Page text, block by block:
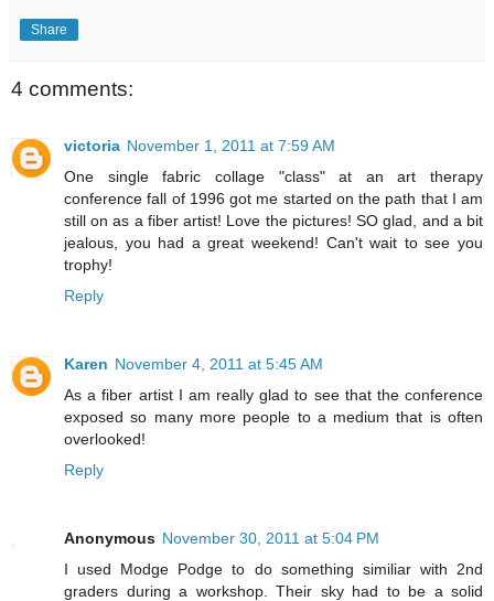
Share
4 comments:
victoria November 1, 2011 at 7:59 AM
One single fabric collage "class" at an art therapy
conference fall of 1996 got me started on the path that I am
still on as a fiber artist! Love the pictures! SO glad, and a bit
jealous, you had a great weekend! Can't wait to see you
trophy!
Reply
Karen November 4, 2011 at 5:45 AM
As a fiber artist I am really glad to see that the conference
exposed so many more people to a medium that is often
overlooked!
Reply
Anonymous November 30, 2011 at 5:04 PM
I used Modge Podge to do something similiar with 2nd
graders during a workshop. Their sky had to be a solid